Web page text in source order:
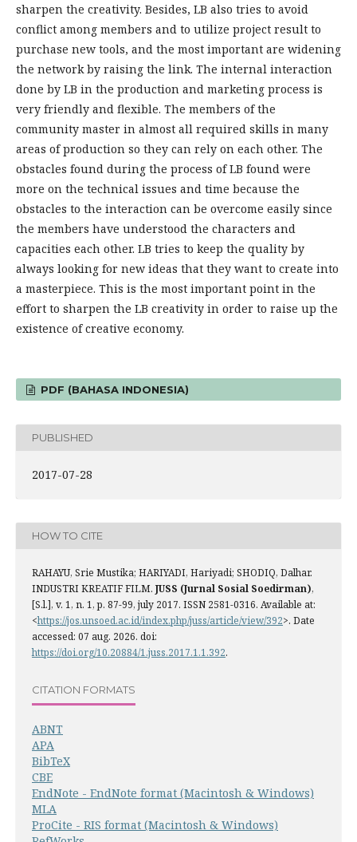
sharpen the creativity. Besides, LB also tries to avoid
conflict among members and to utilize project result to
purchase new tools, and the most important are widening
the network by raising the link. The internal interaction
done by LB in the production and marketing process is
very friendly and flexible. The members of the
community master in almost all required skills in many
areas of production so they can rely on each other. The
obstacles found during the process of LB found were
more on the technical issues and time because the
obstacles to the interaction can be overcome easily since
the members have understood the characters and
capacities each other. LB tries to keep the quality by
always looking for new ideas that they want to create into
a masterpiece. This is the most important point in the
effort to sharpen the LB creativity in order to raise up the
existence of creative economy.
PDF (BAHASA INDONESIA)
PUBLISHED
2017-07-28
HOW TO CITE
RAHAYU, Srie Mustika; HARIYADI, Hariyadi; SHODIQ, Dalhar.
INDUSTRI KREATIF FILM. JUSS (Jurnal Sosial Soedirman),
[S.l.], v. 1, n. 1, p. 87-99, july 2017. ISSN 2581-0316. Available at:
<https://jos.unsoed.ac.id/index.php/juss/article/view/392>. Date
accessed: 07 aug. 2026. doi:
https://doi.org/10.20884/1.juss.2017.1.1.392.
CITATION FORMATS
ABNT
APA
BibTeX
CBE
EndNote - EndNote format (Macintosh & Windows)
MLA
ProCite - RIS format (Macintosh & Windows)